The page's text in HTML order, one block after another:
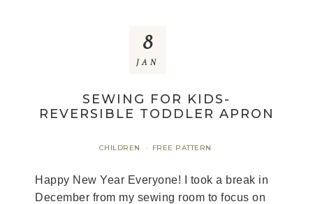
SEWING FOR KIDS-
REVERSIBLE TODDLER APRON
CHILDREN · FREE PATTERN
8
JAN
Happy New Year Everyone! I took a break in
December from my sewing room to focus on